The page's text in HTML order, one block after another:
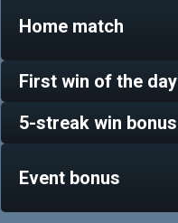
Home match
First win of the day
5-streak win bonus
Event bonus